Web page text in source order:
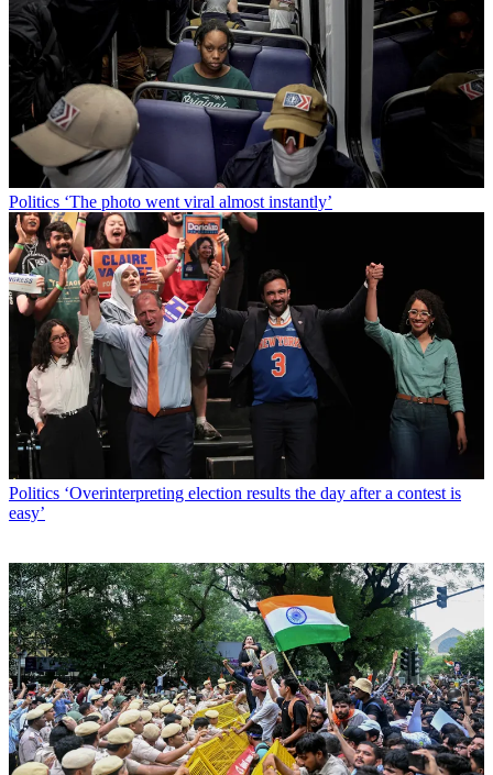
Politics ‘The photo went viral almost instantly’
Politics ‘Overinterpreting election results the day after a contest is
easy’